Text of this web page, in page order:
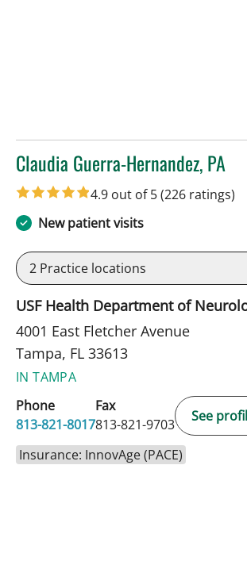
Claudia Guerra-Hernandez, PA
in Tampa, FL
4.9 out of 5(226 ratings)
New patient visits
2 Practice locations
USF Health Department of
4001 East Fletcher Avenue
Tampa, FL 33613
IN TAMPA
Phone
813-821-8017
Fax
813-821-9703
See
Insurance: InnovAge (PACE)